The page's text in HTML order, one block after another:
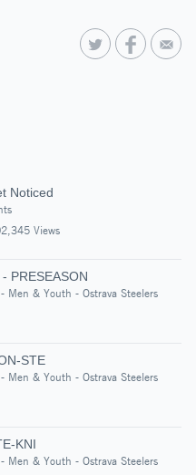
Noticed
Views
PRESEASON
Men & Youth - Ostrava Steelers
STE
Men & Youth - Ostrava Steelers
KNI
Men & Youth - Ostrava Steelers